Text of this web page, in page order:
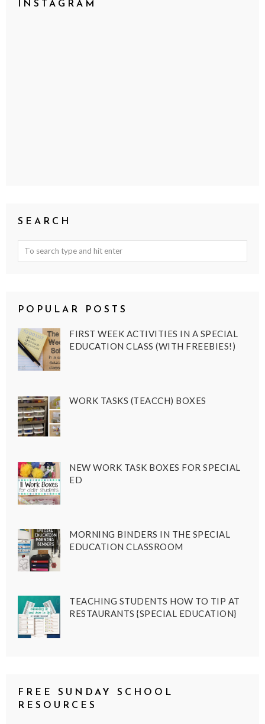
INSTAGRAM
SEARCH
POPULAR POSTS
FIRST WEEK ACTIVITIES IN A SPECIAL
EDUCATION CLASS (WITH FREEBIES!)
WORK TASKS (TEACCH) BOXES
NEW WORK TASK BOXES FOR SPECIAL
ED
MORNING BINDERS IN THE SPECIAL
EDUCATION CLASSROOM
TEACHING STUDENTS HOW TO TIP AT
RESTAURANTS {SPECIAL EDUCATION}
FREE SUNDAY SCHOOL
RESOURCES